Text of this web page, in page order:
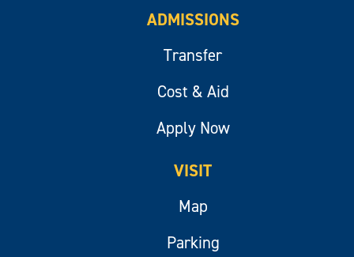
ADMISSIONS
Transfer
Cost & Aid
Apply Now
VISIT
Map
Parking